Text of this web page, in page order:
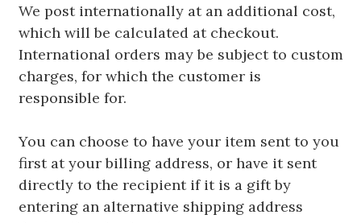
We post internationally at an additional cost,
which will be calculated at checkout.
International orders may be subject to custom
charges, for which the customer is
responsible for.
You can choose to have your item sent to you
first at your billing address, or have it sent
directly to the recipient if it is a gift by
entering an alternative shipping address